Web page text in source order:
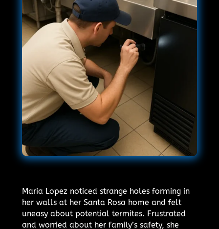
Maria Lopez noticed strange holes forming in
her walls at her Santa Rosa home and felt
uneasy about potential termites. Frustrated
and worried about her family’s safety, she